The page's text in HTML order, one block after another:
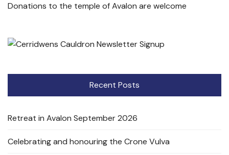
Donations to the temple of Avalon are welcome
Recent Posts
Retreat in Avalon September 2026
Celebrating and honouring the Crone Vulva